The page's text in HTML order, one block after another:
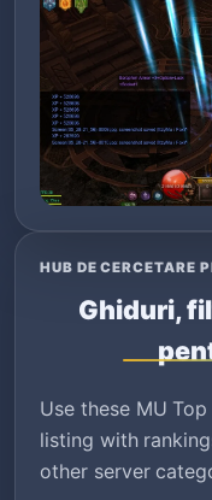
HUB DE CERCETARE
Ghiduri,
Use these MU
listing with
other server